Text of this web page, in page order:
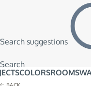
Search suggestions
Search
COLORSROOMS